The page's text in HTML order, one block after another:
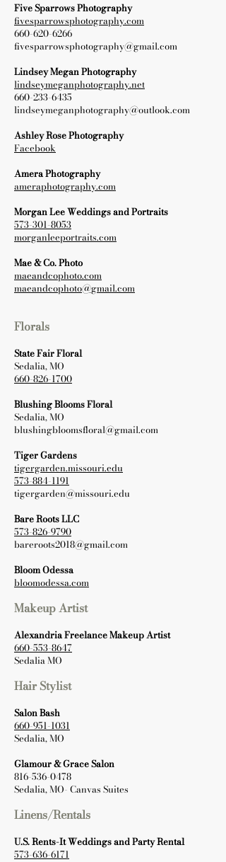
Five Sparrows Photography
fivesparrowsphotography.com
660-620-6266
fivesparrowsphotography@gmail.com
Lindsey Megan Photography
lindseymeganphotography.net
660-233-6435
lindseymeganphotography@outlook.com
Ashley Rose Photography
Facebook
Amera Photography
ameraphotography.com
Morgan Lee Weddings and Portraits
573-301-8053
morganleeportraits.com
Mae & Co. Photo
maeandcophoto.com
maeandcophoto@gmail.com
Florals
State Fair Floral
Sedalia, MO
660-826-1700
Blushing Blooms Floral
Sedalia, MO
blushingbloomsfloral@gmail.com
Tiger Gardens
tigergarden.missouri.edu
573-884-1191
tigergarden@missouri.edu
Bare Roots LLC
573-826-9790
bareroots2018@gmail.com
Bloom Odessa
bloomodessa.com
Makeup Artist
Alexandria Freelance Makeup Artist
660-553-8647
Sedalia MO
Hair Stylist
Salon Bash
660-951-1031
Sedalia, MO
Glamour & Grace Salon
816-536-0478
Sedalia, MO- Canvas Suites
Linens/Rentals
U.S. Rents-It Weddings and Party Rental
573-636-6171